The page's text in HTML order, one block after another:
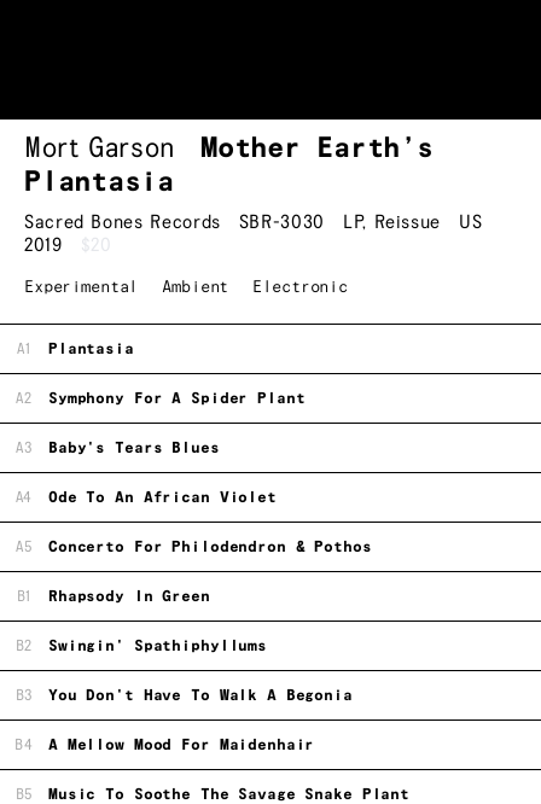
Mort Garson
Mother Earth’s
Plantasia
Sacred Bones Records SBR-3030 LP, Reissue
US
2019
$20
Experimental Ambient Electronic
A1 Plantasia
A2 Symphony For A Spider Plant
A3 Baby's Tears Blues
A4 Ode To An African Violet
A5 Concerto For Philodendron & Pothos
B1 Rhapsody In Green
B2 Swingin' Spathiphyllums
B3 You Don't Have To Walk A Begonia
B4 A Mellow Mood For Maidenhair
B5 Music To Soothe The Savage Snake Plant